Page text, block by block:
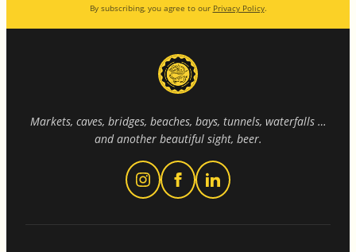
By subscribing, you agree to our Privacy Policy.
Markets, caves, bridges, beaches, bays, tunnels, waterfalls …
and another beautiful sight, beer.